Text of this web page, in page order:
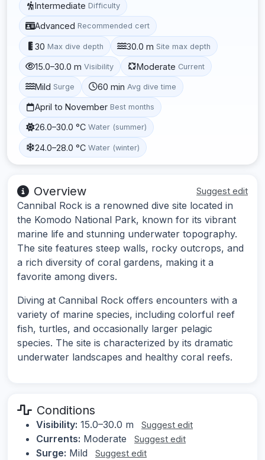
Intermediate Difficulty
Advanced Recommended cert
30 Max dive depth 30.0 m Site max depth
15.0–30.0 m Visibility Moderate Current
Mild Surge 60 min Avg dive time
April to November Best months
26.0–30.0 °C Water (summer)
24.0–28.0 °C Water (winter)
Overview Suggest edit
Cannibal Rock is a renowned dive site located in
the Komodo National Park, known for its vibrant
marine life and stunning underwater topography.
The site features steep walls, rocky outcrops, and
a rich diversity of coral gardens, making it a
favorite among divers.
Diving at Cannibal Rock offers encounters with a
variety of marine species, including colorful reef
fish, turtles, and occasionally larger pelagic
species. The site is characterized by its dramatic
underwater landscapes and healthy coral reefs.
Conditions
Visibility: 15.0–30.0 m Suggest edit
Currents: Moderate Suggest edit
Surge: Mild Suggest edit